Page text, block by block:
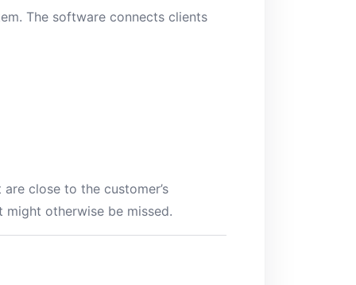
The software connects clients
close to the customer’s
otherwise be missed.